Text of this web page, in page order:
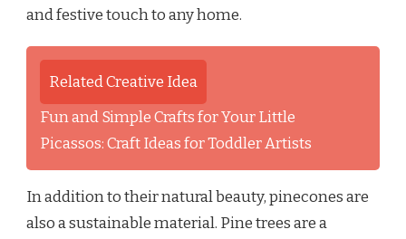
and festive touch to any home.
Related Creative Idea
Fun and Simple Crafts for Your Little
Picassos: Craft Ideas for Toddler Artists
In addition to their natural beauty, pinecones are
also a sustainable material. Pine trees are a